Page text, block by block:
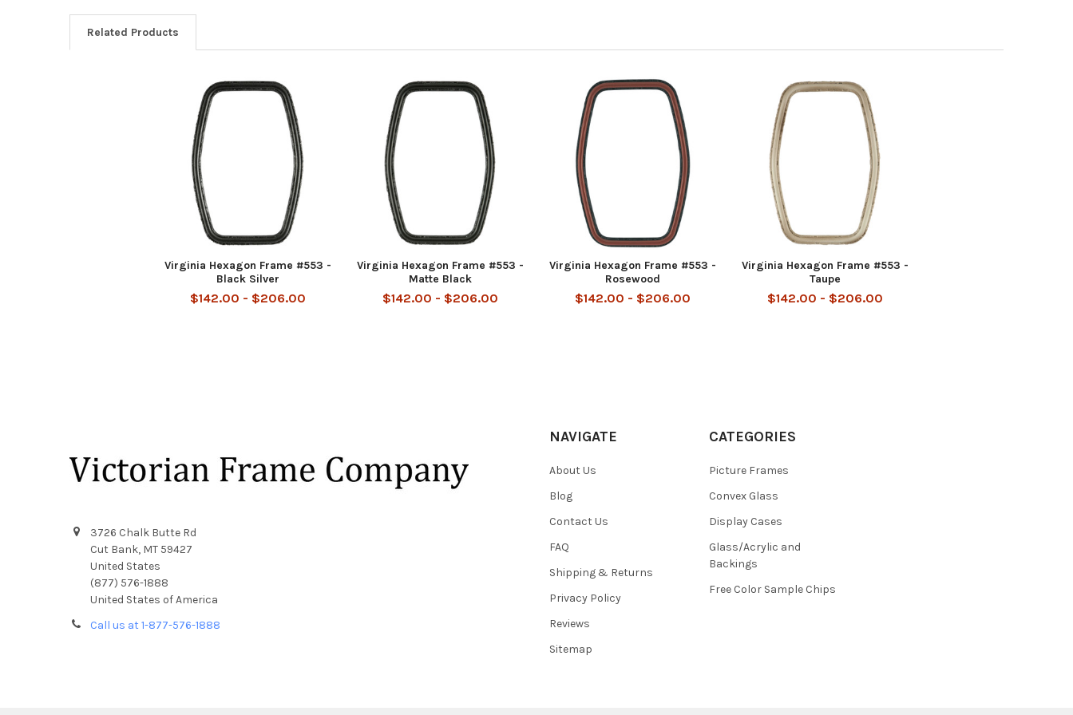
Related Products
Virginia Hexagon Frame #553 -
Black Silver
$142.00 - $206.00
Virginia Hexagon Frame #553 -
Matte Black
$142.00 - $206.00
Virginia Hexagon Frame #553 -
Rosewood
$142.00 - $206.00
Virginia Hexagon Frame #553 -
Taupe
$142.00 - $206.00
3726 Chalk Butte Rd
Cut Bank, MT 59427
United States
(877) 576-1888
United States of America
Call us at 1-877-576-1888
NAVIGATE
About Us
Blog
Contact Us
FAQ
Shipping & Returns
Privacy Policy
Reviews
Sitemap
CATEGORIES
Picture Frames
Convex Glass
Display Cases
Glass/Acrylic and
Backings
Free Color Sample Chips